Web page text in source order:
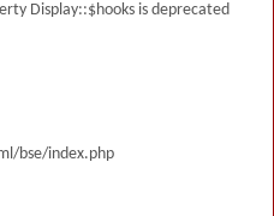
Display::$hooks is deprecated
bse/index.php